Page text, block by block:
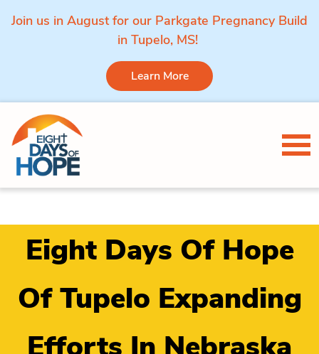
Join us in August for our Parkgate Pregnancy Build
in Tupelo, MS!
Learn More
Skip to content
Eight Days Of Hope
Of Tupelo Expanding